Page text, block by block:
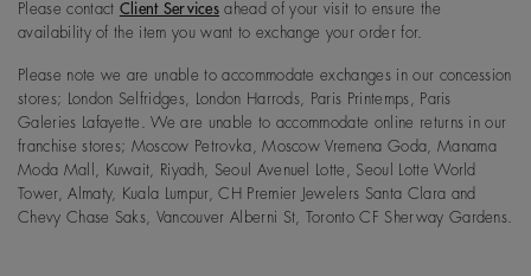
Please contact Client Services ahead of your visit to ensure the
availability of the item you want to exchange your order for.
Please note we are unable to accommodate exchanges in our concession
stores; London Selfridges, London Harrods, Paris Printemps, Paris
Galeries Lafayette. We are unable to accommodate online returns in our
franchise stores; Moscow Petrovka, Moscow Vremena Goda, Manama
Moda Mall, Kuwait, Riyadh, Seoul Avenuel Lotte, Seoul Lotte World
Tower, Almaty, Kuala Lumpur, CH Premier Jewelers Santa Clara and
Chevy Chase Saks, Vancouver Alberni St, Toronto CF Sherway Gardens.